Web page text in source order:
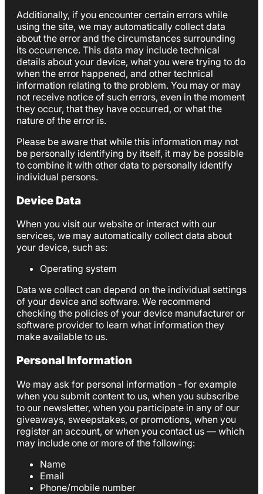
Additionally, if you encounter certain errors while
using the site, we may automatically collect data
about the error and the circumstances surrounding
its occurrence. This data may include technical
details about your device, what you were trying to do
when the error happened, and other technical
information relating to the problem. You may or may
not receive notice of such errors, even in the moment
they occur, that they have occurred, or what the
nature of the error is.
Please be aware that while this information may not
be personally identifying by itself, it may be possible
to combine it with other data to personally identify
individual persons.
Device Data
When you visit our website or interact with our
services, we may automatically collect data about
your device, such as:
Operating system
Data we collect can depend on the individual settings
of your device and software. We recommend
checking the policies of your device manufacturer or
software provider to learn what information they
make available to us.
Personal Information
We may ask for personal information - for example
when you submit content to us, when you subscribe
to our newsletter, when you participate in any of our
giveaways, sweepstakes, or promotions, when you
register an account, or when you contact us — which
may include one or more of the following:
Name
Email
Phone/mobile number